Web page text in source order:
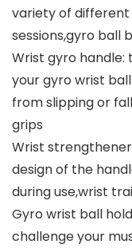
variety of
sessions,gyro
Wrist gyro handle:
your gyro wrist
from slipping or
grips
Wrist
design of the
during use,wrist
Gyro wrist ball
challenge your